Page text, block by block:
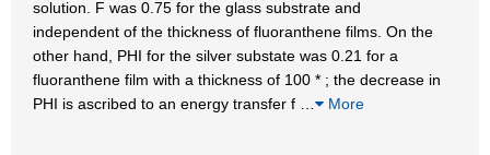
solution. F was 0.75 for the glass substrate and
independent of the thickness of fluoranthene films. On the
other hand, PHI for the silver substate was 0.21 for a
fluoranthene film with a thickness of 100 * ; the decrease in
PHI is ascribed to an energy transfer f
More